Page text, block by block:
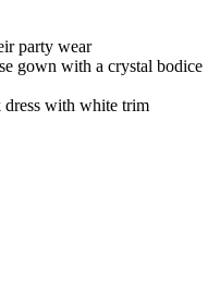
party wear
gown with a crystal bodice
dress with white trim